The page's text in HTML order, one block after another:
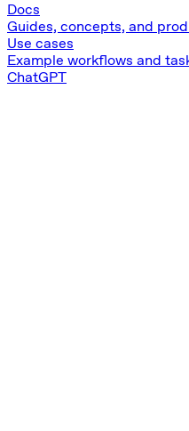
Docs
Guides, concepts, and
Use cases
Example workflows and
ChatGPT